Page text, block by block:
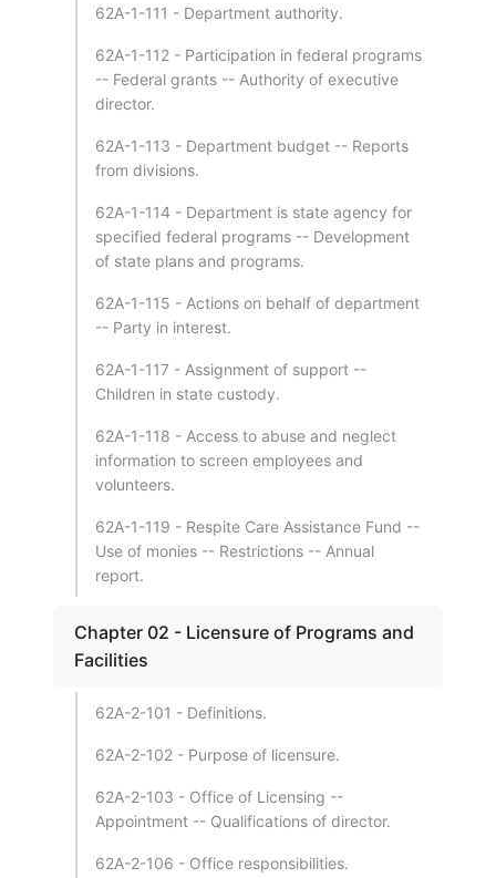
62A-1-111 - Department authority.
62A-1-112 - Participation in federal programs
-- Federal grants -- Authority of executive
director.
62A-1-113 - Department budget -- Reports
from divisions.
62A-1-114 - Department is state agency for
specified federal programs -- Development
of state plans and programs.
62A-1-115 - Actions on behalf of department
-- Party in interest.
62A-1-117 - Assignment of support --
Children in state custody.
62A-1-118 - Access to abuse and neglect
information to screen employees and
volunteers.
62A-1-119 - Respite Care Assistance Fund --
Use of monies -- Restrictions -- Annual
report.
Chapter 02 - Licensure of Programs and
Facilities
62A-2-101 - Definitions.
62A-2-102 - Purpose of licensure.
62A-2-103 - Office of Licensing --
Appointment -- Qualifications of director.
62A-2-106 - Office responsibilities.